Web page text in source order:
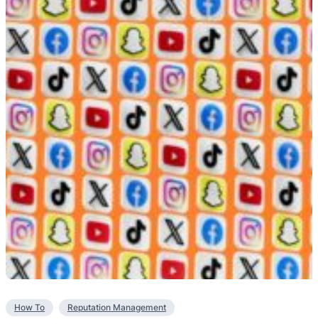
How To Reputation Management